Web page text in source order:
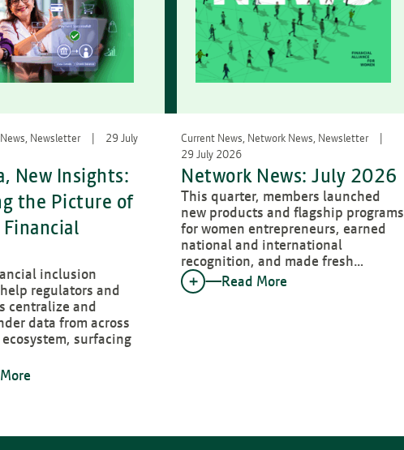
Newsletter
29 July
New Insights:
the Picture of
Financial
inclusion
regulators and
centralize and
data from across
surfacing
Current News, Network News, Newsletter
29 July 2026
Network News: July 2026
This quarter, members launched
new products and flagship programs
for women entrepreneurs, earned
national and international
recognition, and made fresh…
Read More